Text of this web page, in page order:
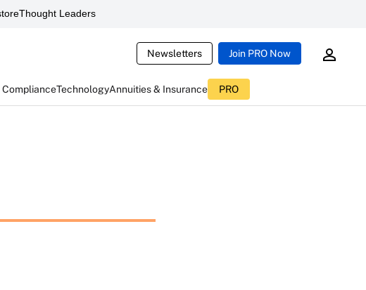
Thought Leaders
Newsletters Join PRO Now
TechnologyAnnuities & Insurance PRO